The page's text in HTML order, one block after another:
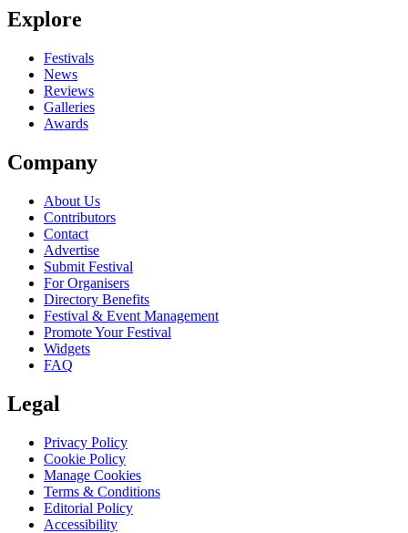
Seen The Hundred in the Hands live? Which set stood out?
close
Explore
Festivals
News
Reviews
Galleries
Awards
Company
About Us
Contributors
Contact
Advertise
Submit Festival
For Organisers
Directory Benefits
Festival & Event Management
Promote Your Festival
Widgets
FAQ
Legal
Privacy Policy
Cookie Policy
Manage Cookies
Terms & Conditions
Editorial Policy
Accessibility